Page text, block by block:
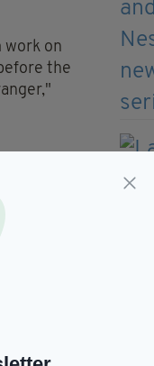
work on
the
rods.
like that
on
So the